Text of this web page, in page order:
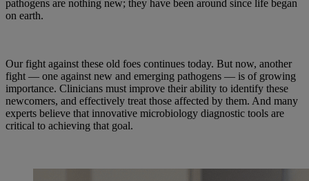
pathogens are nothing new; they have been around since life began
on earth.
Our fight against these old foes continues today. But now, another
fight — one against new and emerging pathogens — is of growing
importance. Clinicians must improve their ability to identify these
newcomers, and effectively treat those affected by them. And many
experts believe that innovative microbiology diagnostic tools are
critical to achieving that goal.